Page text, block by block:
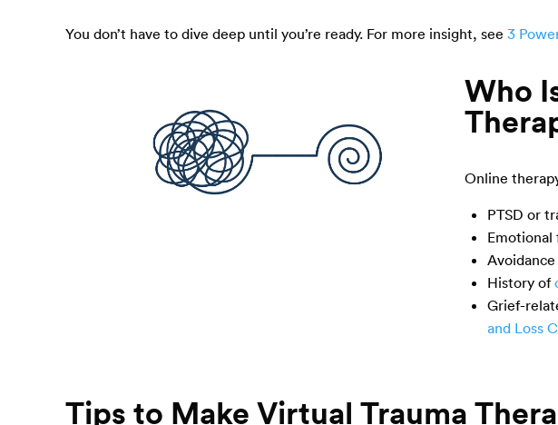
You don’t have to dive deep until you’re ready. For more insight, see 3
Who
Online
PTSD or
Emotional
History of
Grief-
and Loss
Tips to Make Virtual Trauma